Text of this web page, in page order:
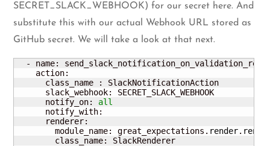
SECRET_SLACK_WEBHOOK) for our secret here. And
substitute this with our actual Webhook URL stored as
GitHub secret. We will take a look at that next.
- name:
    action:
      class_name : SlackNotificationAction
      slack_webhook: SECRET_SLACK_WEBHOOK
      notify_on:
all
      notify_with:
      renderer:
        module_name: great_expectations.
render.
        class_name: SlackRenderer